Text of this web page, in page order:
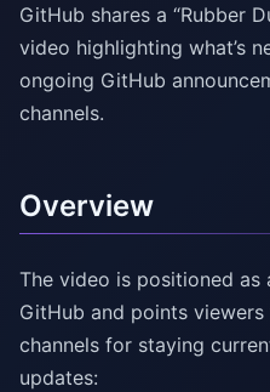
GitHub shares a “Rubber
video highlighting what’s
ongoing GitHub
channels.
Overview
The video is positioned as
GitHub and points viewers
channels for staying
updates: